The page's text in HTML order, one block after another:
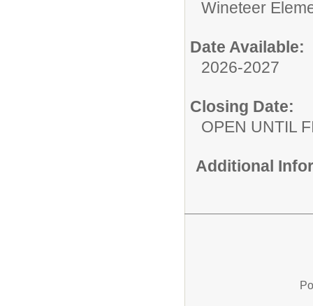
Wineteer
Date Available:
2026-2027
Closing Date:
OPEN UNTIL
Additional